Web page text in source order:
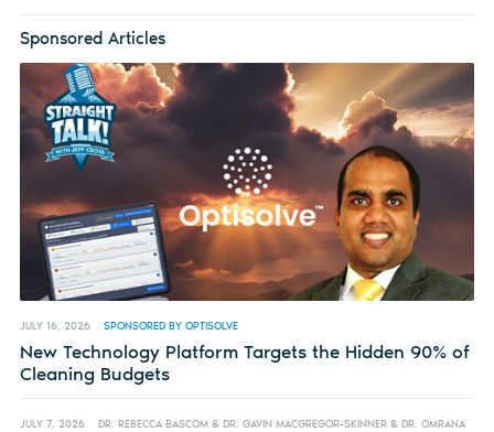
Sponsored Articles
JULY 16, 2026 SPONSORED BY OPTISOLVE
New Technology Platform Targets the Hidden 90% of
Cleaning Budgets
JULY 7, 2026
DR. REBECCA BASCOM & DR. GAVIN MACGREGOR-SKINNER & DR. OMRANA